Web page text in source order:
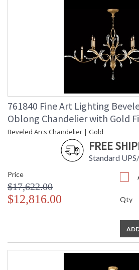
761840 Fine Art Lighting
Oblong Chandelier with Gold
Beveled Arcs Chandelier | Gold
FREE
Standard
Price
$17,622.00
$12,816.00 Qty